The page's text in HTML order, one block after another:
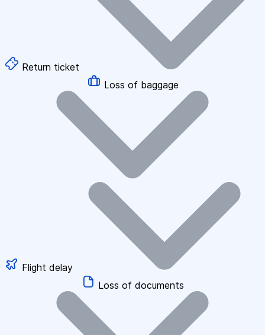
Return ticket
Loss of baggage
Flight delay
Loss of documents